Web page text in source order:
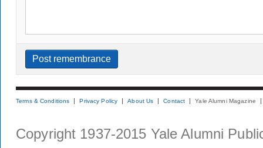
Terms & Conditions Privacy Policy About Us Contact Yale Alumni Magazine
Copyright 1937-2015 Yale Alumni